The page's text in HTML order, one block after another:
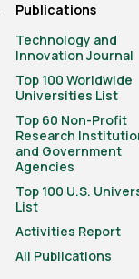
Publications
Technology and
Innovation Journal
Top 100 Worldwide
Universities List
Top 60 Non-Profit
Research
and Government
Agencies
Top 100 U.S.
List
Activities Report
All Publications